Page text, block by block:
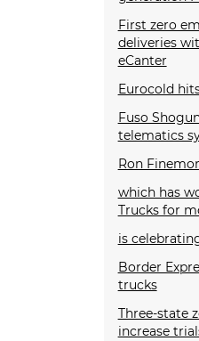
First zero
deliveries
eCanter
Eurocold
Fuso
telematics
Ron
which has
Trucks for
is
Border
trucks
Three-state
increase